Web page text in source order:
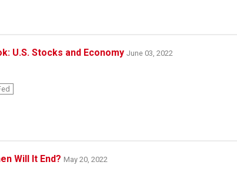
U.S. Stocks and Economy June 03, 2022
Will It End? May 20, 2022